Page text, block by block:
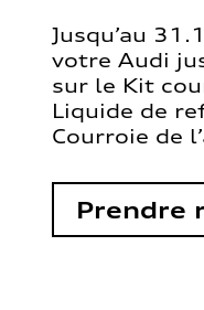
Jusqu’au
votre Audi
sur le Kit
Liquide de
Courroie de
Prendre